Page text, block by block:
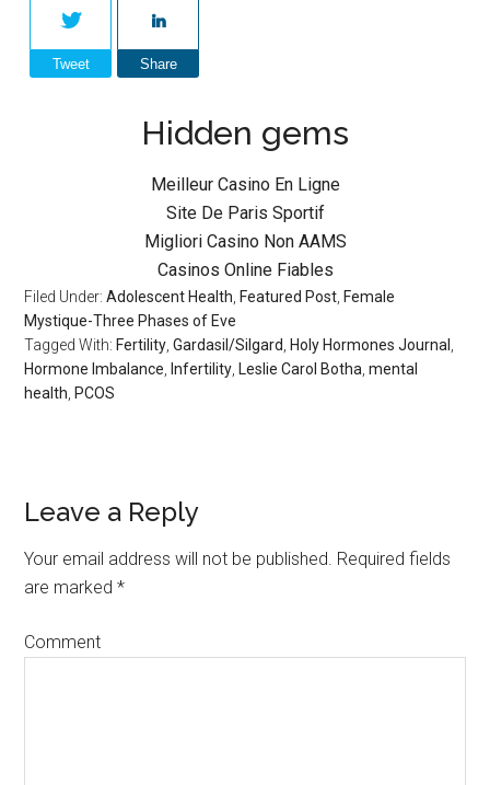
Tweet Share
Hidden gems
Meilleur Casino En Ligne
Site De Paris Sportif
Migliori Casino Non AAMS
Casinos Online Fiables
Filed Under:Adolescent Health Featured Post Female
Mystique-Three Phases of Eve
Tagged With: Fertility ,Gardasil/Silgard Holy Hormones Journal
Hormone Imbalance
Infertility Leslie Carol Botha ,mental
health PCOS
Leave a Reply
Your email address will not be published. Required fields
are marked*
Comment